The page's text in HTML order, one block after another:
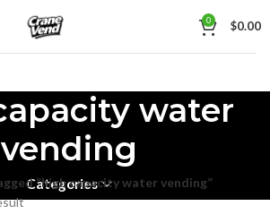
0 $0.00
water
vending
Categories
“high capacity water vending”